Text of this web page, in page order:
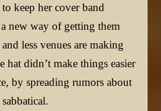
keep her cover band
new way of getting them
less venues are making
hat didn’t make things easier
by spreading rumors about